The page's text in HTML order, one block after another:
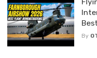
By